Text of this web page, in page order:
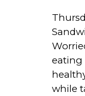
eating
while